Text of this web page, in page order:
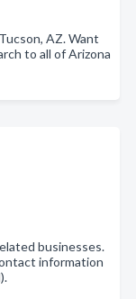
AZ. Want
to all of Arizona
businesses.
information